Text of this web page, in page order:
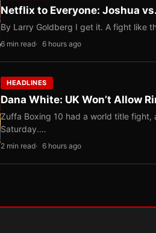
Netflix to Everyone: Joshua
By Larry Goldberg I get it. A fight like
6 min read 6 hours ago
HEADLINES
Dana White: UK Won’t Allow
Zuffa Boxing 10 had a world title fight,
Saturday.…
2 min read 6 hours ago